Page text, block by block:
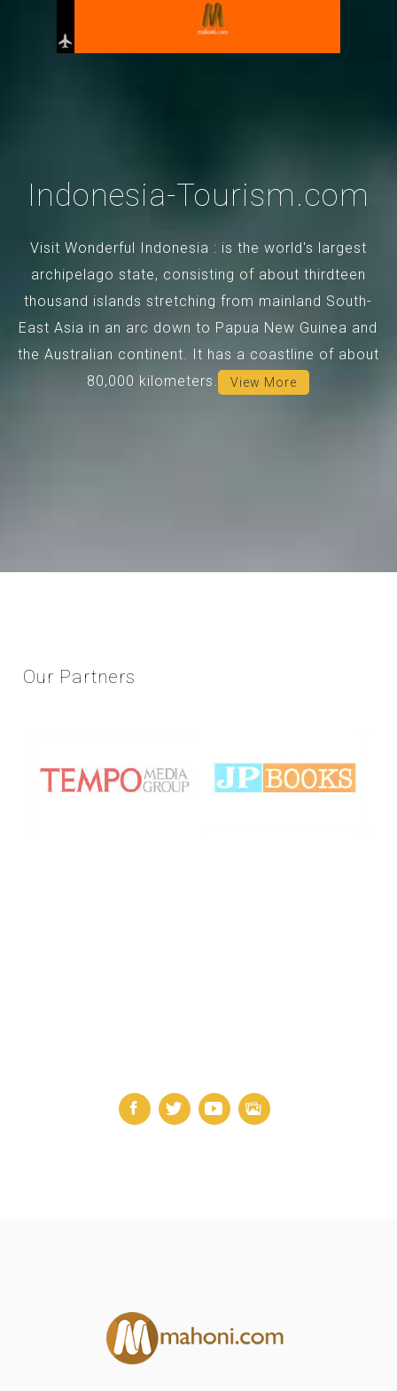
Indonesia-Tourism.com
Visit Wonderful Indonesia : is the world's largest
archipelago state, consisting of about thirdteen
thousand islands stretching from mainland South-
East Asia in an arc down to Papua New Guinea and
the Australian continent. It has a coastline of about
80,000 kilometers.
View More
Our Partners